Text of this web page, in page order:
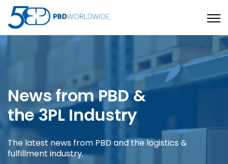
News from PBD &
the 3PL Industry
The latest news from PBD and the logistics &
fulfillment industry.